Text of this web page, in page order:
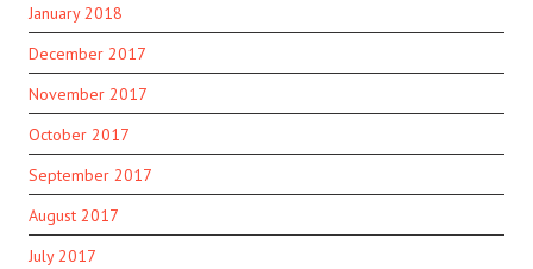
January 2018
December 2017
November 2017
October 2017
September 2017
August 2017
July 2017